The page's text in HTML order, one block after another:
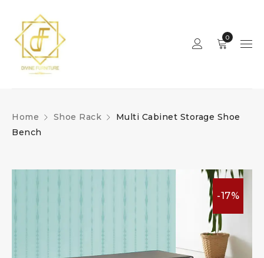
0
Home Shoe Rack
Multi Cabinet Storage Shoe
Bench
-17%